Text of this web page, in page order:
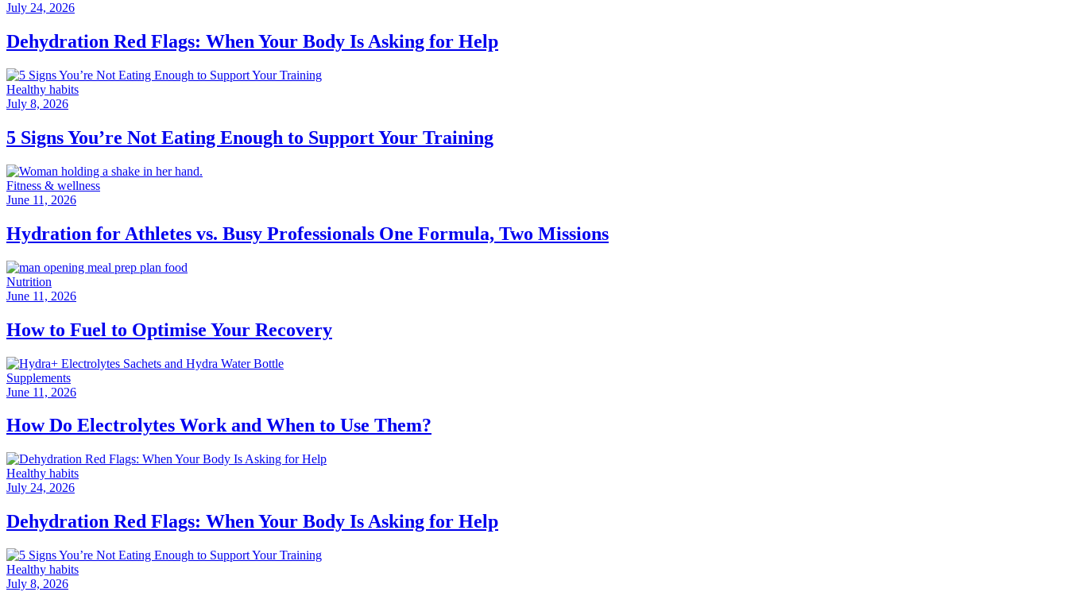
July 24, 2026
Dehydration Red Flags: When Your Body Is Asking for Help
Healthy habits
July 8, 2026
5 Signs You’re Not Eating Enough to Support Your Training
Fitness & wellness
June 11, 2026
Hydration for Athletes vs. Busy Professionals One Formula, Two Missions
Nutrition
June 11, 2026
How to Fuel to Optimise Your Recovery
Supplements
June 11, 2026
How Do Electrolytes Work and When to Use Them?
Healthy habits
July 24, 2026
Dehydration Red Flags: When Your Body Is Asking for Help
Healthy habits
July 8, 2026